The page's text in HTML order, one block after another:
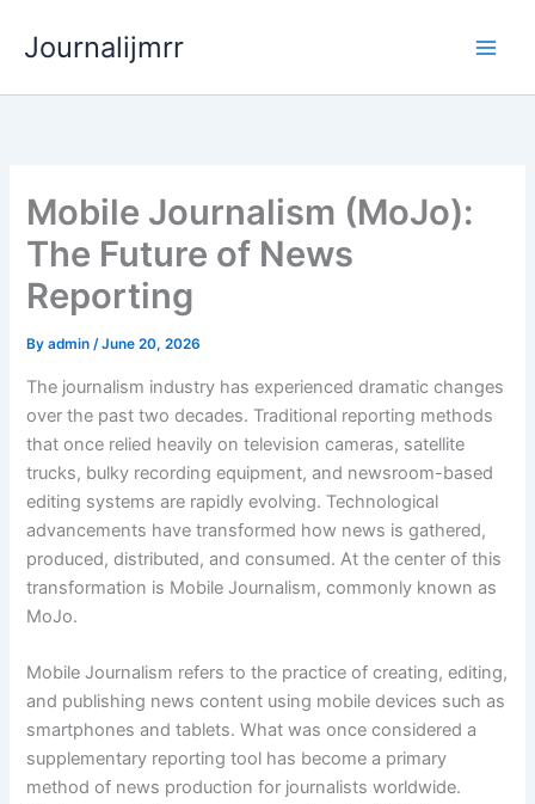
Journalijmrr
Mobile Journalism (MoJo):
The Future of News
Reporting
Byadmin/June 20, 2026
The journalism industry has experienced dramatic changes
over the past two decades. Traditional reporting methods
that once relied heavily on television cameras, satellite
trucks, bulky recording equipment, and newsroom-based
editing systems are rapidly evolving. Technological
advancements have transformed how news is gathered,
produced, distributed, and consumed. At the center of this
transformation is Mobile Journalism, commonly known as
MoJo.
Mobile Journalism refers to the practice of creating, editing,
and publishing news content using mobile devices such as
smartphones and tablets. What was once considered a
supplementary reporting tool has become a primary
method of news production for journalists worldwide.